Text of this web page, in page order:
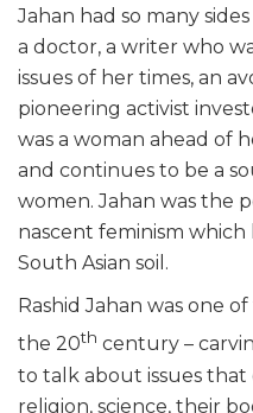
Jahan had so many
a doctor, a writer who
issues of her times, an
pioneering activist
was a woman ahead of
and continues to be a
women. Jahan was the
nascent feminism
South Asian soil.
Rashid Jahan was one
the 20th century –
to talk about issues
religion, science, their